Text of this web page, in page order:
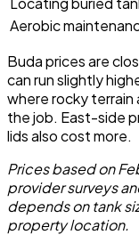
Aerobic
Buda prices are
can run slightly
where rocky terrain
the job. East-side
lids also cost more.
Prices based on
provider surveys
depends on tank
property location.